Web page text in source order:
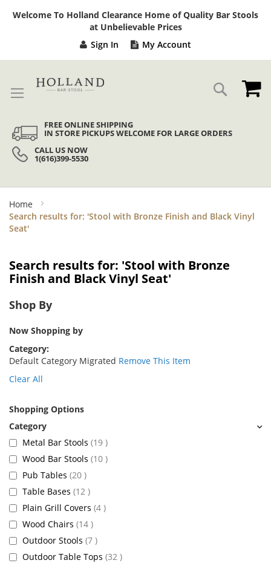
Welcome To Holland Clearance Home of Quality Bar Stools
at Unbelievable Prices
Sign In My Account
Search
FREE ONLINE SHIPPING
IN STORE PICKUPS WELCOME FOR LARGE ORDERS
CALL US NOW
1(616)399-5530
Home
Search results for: 'Stool with Bronze Finish and Black Vinyl
Seat'
Search results for: 'Stool with Bronze
Finish and Black Vinyl Seat'
Shop By
Now Shopping by
Category
Default Category Migrated Remove This Item
Clear All
Shopping Options
Metal Bar Stools 19 items
Wood Bar Stools 10 items
Pub Tables 20 items
Table Bases 12 items
Plain Grill Covers 4 items
Wood Chairs 14 items
Outdoor Stools 7 items
Outdoor Table Tops 32 items